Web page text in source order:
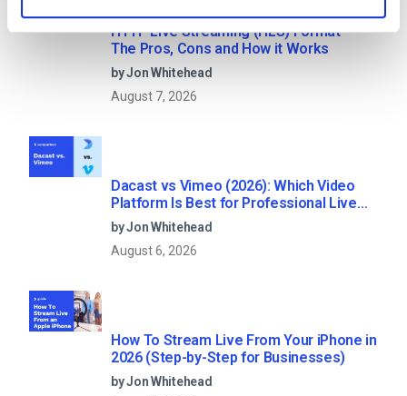
HTTP Live Streaming (HLS) Format –
The Pros, Cons and How it Works
by Jon Whitehead
August 7, 2026
Dacast vs Vimeo (2026): Which Video
Platform Is Best for Professional Live
Streaming?
by Jon Whitehead
August 6, 2026
How To Stream Live From Your iPhone in
2026 (Step-by-Step for Businesses)
by Jon Whitehead